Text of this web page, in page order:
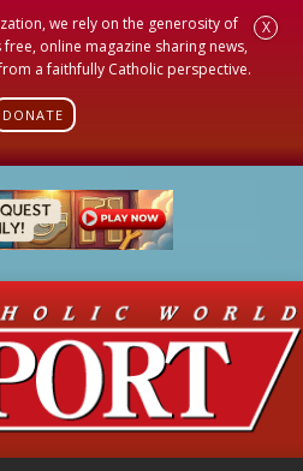
we rely on the generosity of
online magazine sharing news,
a faithfully Catholic perspective.
DONATE
X